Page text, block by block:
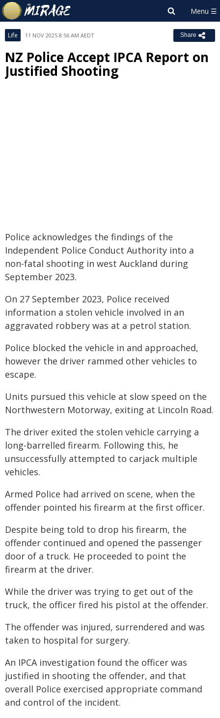
Life 11 NOV 2025 8:56 AM AEDT Share
NZ Police Accept IPCA Report on
Justified Shooting
Police acknowledges the findings of the
Independent Police Conduct Authority into a
non-fatal shooting in west Auckland during
September 2023.
On 27 September 2023, Police received
information a stolen vehicle involved in an
aggravated robbery was at a petrol station.
Police blocked the vehicle in and approached,
however the driver rammed other vehicles to
escape.
Units pursued this vehicle at slow speed on the
Northwestern Motorway, exiting at Lincoln Road.
The driver exited the stolen vehicle carrying a
long-barrelled firearm. Following this, he
unsuccessfully attempted to carjack multiple
vehicles.
Armed Police had arrived on scene, when the
offender pointed his firearm at the first officer.
Despite being told to drop his firearm, the
offender continued and opened the passenger
door of a truck. He proceeded to point the
firearm at the driver.
While the driver was trying to get out of the
truck, the officer fired his pistol at the offender.
The offender was injured, surrendered and was
taken to hospital for surgery.
An IPCA investigation found the officer was
justified in shooting the offender, and that
overall Police exercised appropriate command
and control of the incident.